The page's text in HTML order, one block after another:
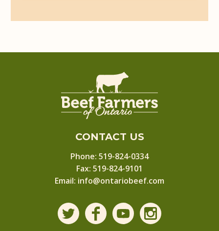
CONTACT US
Phone: 519-824-0334
Fax: 519-824-9101
Email: info@ontariobeef.com